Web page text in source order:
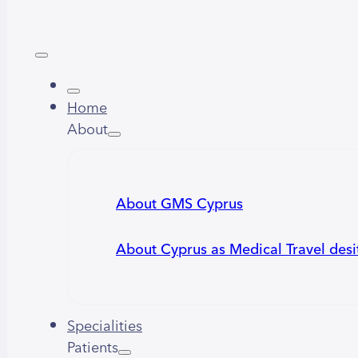
Home
About
About GMS Cyprus
About Cyprus as Medical Travel
Specialities
Patients